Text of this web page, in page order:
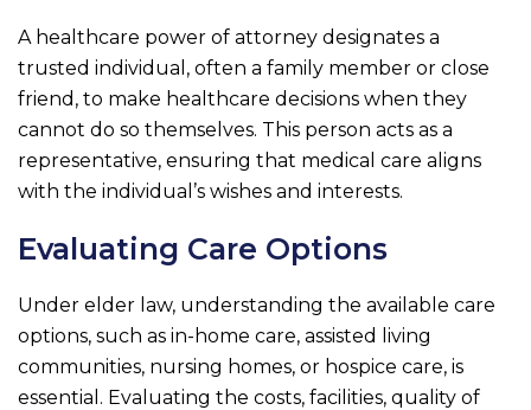
A healthcare power of attorney designates a
trusted individual, often a family member or close
friend, to make healthcare decisions when they
cannot do so themselves. This person acts as a
representative, ensuring that medical care aligns
with the individual’s wishes and interests.
Evaluating Care Options
Under elder law, understanding the available care
options, such as in-home care, assisted living
communities, nursing homes, or hospice care, is
essential. Evaluating the costs, facilities, quality of